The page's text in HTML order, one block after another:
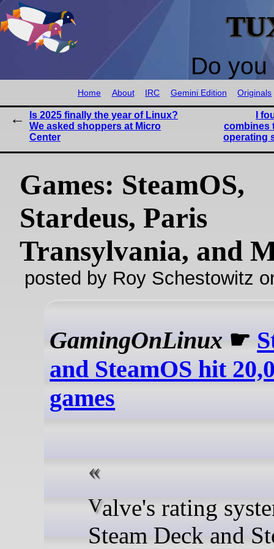
Do
Home About IRC Gemini Edition Originals
Is 2025 finally the year of Linux?
We asked shoppers at Micro
Center
I
combines
operating
Games: SteamOS,
Stardeus, Paris
Transylvania, and
posted by Roy Schestowitz
GamingOnLinux ☛
and SteamOS hit
games
Valve's rating system for
Steam Deck and